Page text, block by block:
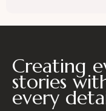
Creating
stories
every